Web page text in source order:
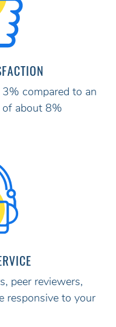
compared to an
of about 8%
peer reviewers,
responsive to your